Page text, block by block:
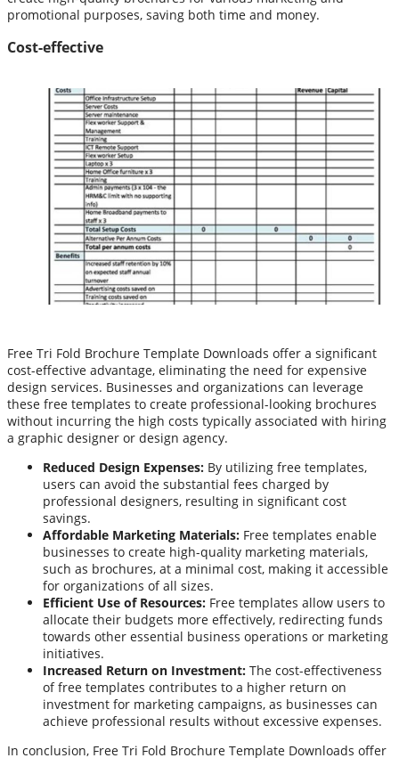
promotional purposes, saving both time and money.
Cost-effective
Free Tri Fold Brochure Template Downloads offer a significant
cost-effective advantage, eliminating the need for expensive
design services. Businesses and organizations can leverage
these free templates to create professional-looking brochures
without incurring the high costs typically associated with hiring
a graphic designer or design agency.
Reduced Design Expenses: By utilizing free templates,
users can avoid the substantial fees charged by
professional designers, resulting in significant cost
savings.
Affordable Marketing Materials: Free templates enable
businesses to create high-quality marketing materials,
such as brochures, at a minimal cost, making it accessible
for organizations of all sizes.
Efficient Use of Resources: Free templates allow users to
allocate their budgets more effectively, redirecting funds
towards other essential business operations or marketing
initiatives.
Increased Return on Investment: The cost-effectiveness
of free templates contributes to a higher return on
investment for marketing campaigns, as businesses can
achieve professional results without excessive expenses.
In conclusion, Free Tri Fold Brochure Template Downloads offer